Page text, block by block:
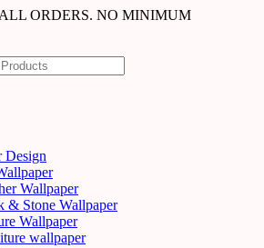
ORDERS. NO MINIMUM
Design
Wallpaper
& Stone Wallpaper
Wallpaper
wallpaper